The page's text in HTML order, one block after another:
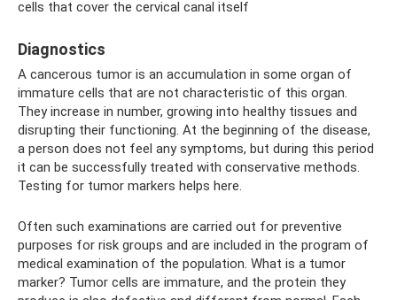
cells that cover the cervical canal itself
Diagnostics
A cancerous tumor is an accumulation in some organ of
immature cells that are not characteristic of this organ.
They increase in number, growing into healthy tissues and
disrupting their functioning. At the beginning of the disease,
a person does not feel any symptoms, but during this period
it can be successfully treated with conservative methods.
Testing for tumor markers helps here.
Often such examinations are carried out for preventive
purposes for risk groups and are included in the program of
medical examination of the population. What is a tumor
marker? Tumor cells are immature, and the protein they